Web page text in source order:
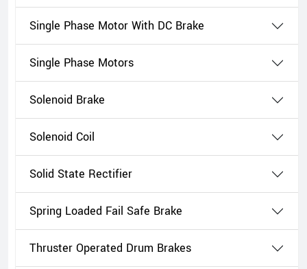
Single Phase Motor With DC Brake
Single Phase Motors
Solenoid Brake
Solenoid Coil
Solid State Rectifier
Spring Loaded Fail Safe Brake
Thruster Operated Drum Brakes